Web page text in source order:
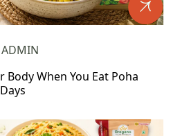
ADMIN
When You Eat Poha